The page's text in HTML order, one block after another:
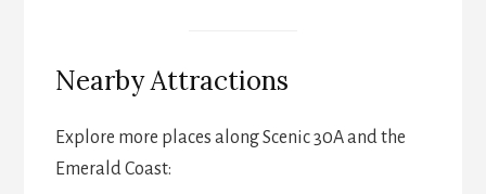
Nearby Attractions
Explore more places along Scenic 30A and the
Emerald Coast: